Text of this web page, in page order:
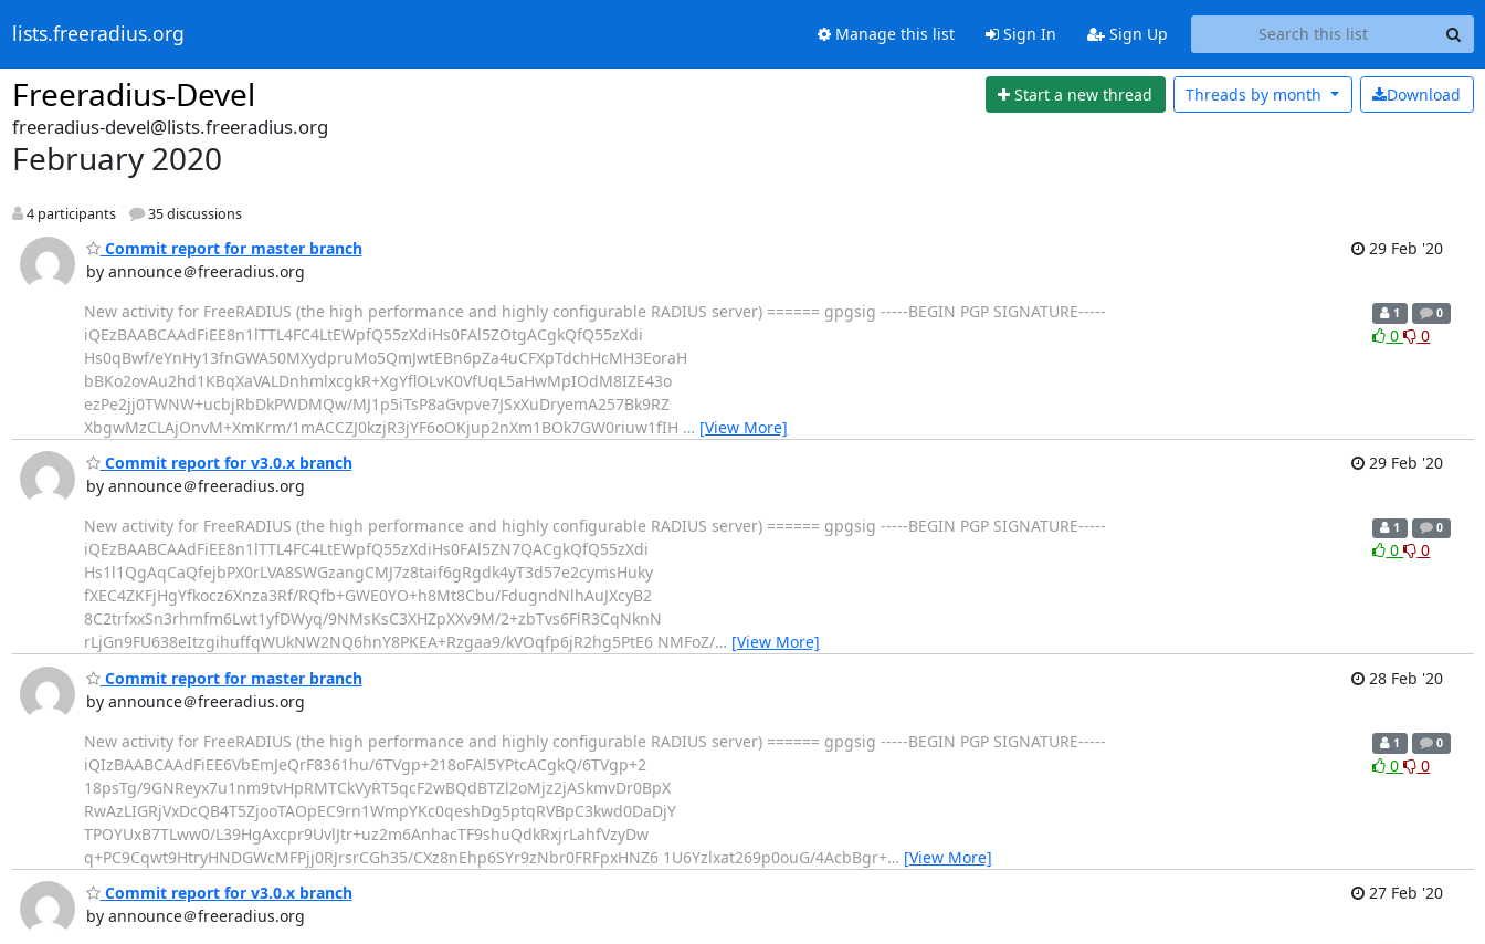
lists.freeradius.org Manage this list Sign In Sign Up
Freeradius-Devel Start a new thread Download
Threads by month
freeradius-devel@lists.freeradius.org
February 2020
4 participants 35 discussions
Commit report for master branch
by announce＠freeradius.org
29 Feb '20
New activity for FreeRADIUS (the high performance and highly configurable RADIUS server) ====== gpgsig -----BEGIN PGP SIGNATURE-----
iQEzBAABCAAdFiEE8n1lTTL4FC4LtEWpfQ55zXdiHs0FAl5ZOtgACgkQfQ55zXdi
Hs0qBwf/eYnHy13fnGWA50MXydpruMo5QmJwtEBn6pZa4uCFXpTdchHcMH3EoraH
bBKo2ovAu2hd1KBqXaVALDnhmlxcgkR+XgYflOLvK0VfUqL5aHwMpIOdM8IZE43o
ezPe2jj0TWNW+ucbjRbDkPWDMQw/MJ1p5iTsP8aGvpve7JSxXuDryemA257Bk9RZ
XbgwMzCLAjOnvM+XmKrm/1mACCZJ0kzjR3jYF6oOKjup2nXm1BOk7GW0riuw1fIH … [View More]
1 0
0 0
Commit report for v3.0.x branch
by announce＠freeradius.org
29 Feb '20
New activity for FreeRADIUS (the high performance and highly configurable RADIUS server) ====== gpgsig -----BEGIN PGP SIGNATURE-----
iQEzBAABCAAdFiEE8n1lTTL4FC4LtEWpfQ55zXdiHs0FAl5ZN7QACgkQfQ55zXdi
Hs1l1QgAqCaQfejbPX0rLVA8SWGzangCMJ7z8taif6gRgdk4yT3d57e2cymsHuky
fXEC4ZKFjHgYfkocz6Xnza3Rf/RQfb+GWE0YO+h8Mt8Cbu/FdugndNlhAuJXcyB2
8C2trfxxSn3rhmfm6Lwt1yfDWyq/9NMsKsC3XHZpXXv9M/2+zbTvs6FlR3CqNknN
rLjGn9FU638eItzgihuffqWUkNW2NQ6hnY8PKEA+Rzgaa9/kVOqfp6jR2hg5PtE6 NMFoZ/… [View More]
1 0
0 0
Commit report for master branch
by announce＠freeradius.org
28 Feb '20
New activity for FreeRADIUS (the high performance and highly configurable RADIUS server) ====== gpgsig -----BEGIN PGP SIGNATURE-----
iQIzBAABCAAdFiEE6VbEmJeQrF8361hu/6TVgp+218oFAl5YPtcACgkQ/6TVgp+2
18psTg/9GNReyx7u1nm9tvHpRMTCkVyRT5qcF2wBQdBTZl2oMjz2jASkmvDr0BpX
RwAzLIGRjVxDcQB4T5ZjooTAOpEC9rn1WmpYKc0qeshDg5ptqRVBpC3kwd0DaDjY
TPOYUxB7TLww0/L39HgAxcpr9UvlJtr+uz2m6AnhacTF9shuQdkRxjrLahfVzyDw
q+PC9Cqwt9HtryHNDGWcMFPjj0RJrsrCGh35/CXz8nEhp6SYr9zNbr0FRFpxHNZ6 1U6Yzlxat269p0ouG/4AcbBgr+… [View More]
1 0
0 0
Commit report for v3.0.x branch
by announce＠freeradius.org
27 Feb '20